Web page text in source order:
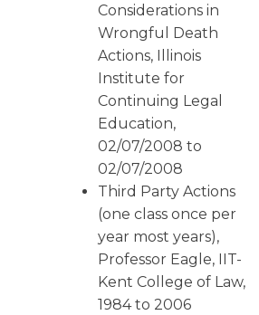
Considerations in
Wrongful Death
Actions, Illinois
Institute for
Continuing Legal
Education,
02/07/2008 to
02/07/2008
Third Party Actions
(one class once per
year most years),
Professor Eagle, IIT-
Kent College of Law,
1984 to 2006